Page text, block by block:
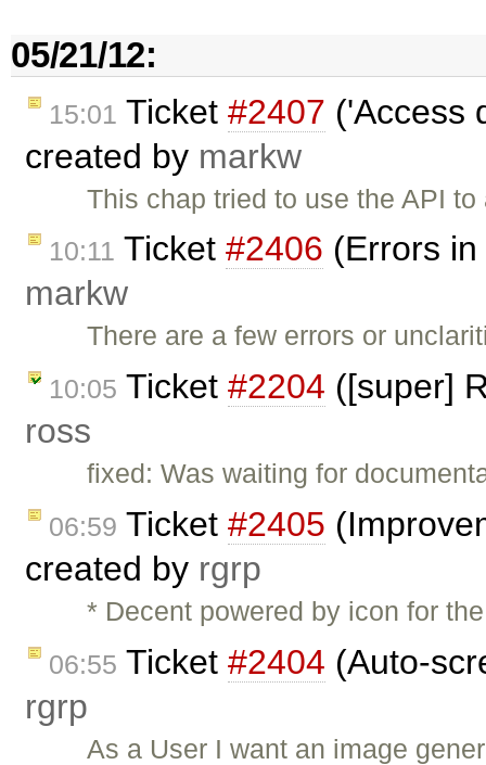
05/21/12:
15:01 Ticket #2407 ('Access
created by markw
This chap tried to use the API
10:11 Ticket #2406 (Errors
markw
There are a few errors or
10:05 Ticket #2204 ([super]
ross
fixed: Was waiting for
06:59 Ticket #2405
created by rgrp
* Decent powered by icon for
06:55 Ticket #2404 (Auto-
rgrp
As a User I want an image